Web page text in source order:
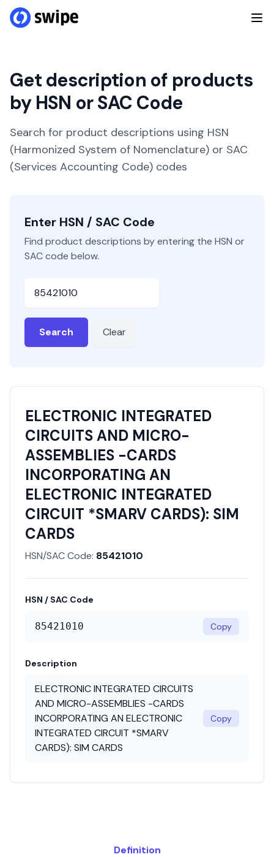
Get description of products
by HSN or SAC Code
Search for product descriptions using HSN
(Harmonized System of Nomenclature) or SAC
(Services Accounting Code) codes
Enter HSN / SAC Code
Find product descriptions by entering the HSN or
SAC code below.
Search Clear
ELECTRONIC INTEGRATED
CIRCUITS AND MICRO-
ASSEMBLIES -CARDS
INCORPORATING AN
ELECTRONIC INTEGRATED
CIRCUIT *SMARV CARDS): SIM
CARDS
HSN/SAC Code: 85421010
HSN / SAC Code
85421010 Copy
Description
ELECTRONIC INTEGRATED CIRCUITS
AND MICRO-ASSEMBLIES -CARDS
INCORPORATING AN ELECTRONIC
INTEGRATED CIRCUIT *SMARV
CARDS): SIM CARDS
Copy
Definition